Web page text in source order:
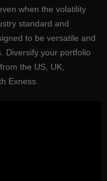
when the volatility
standard and
to be versatile and
Diversify your portfolio
the US, UK,
Exness.